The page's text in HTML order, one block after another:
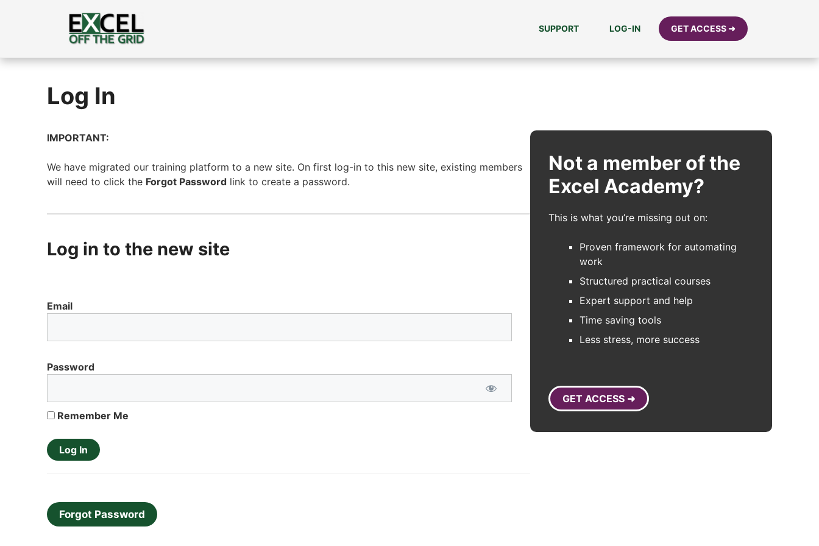
SUPPORT LOG-IN GET ACCESS ➜
Log In
IMPORTANT:
We have migrated our training platform to a new site. On first log-in to this new site, existing members
will need to click the Forgot Password link to create a password.
Log in to the new site
Email
Password
Remember Me
Forgot Password
Not a member of the
Excel Academy?
This is what you’re missing out on:
Proven framework for automating
work
Structured practical courses
Expert support and help
Time saving tools
Less stress, more success
GET ACCESS ➜